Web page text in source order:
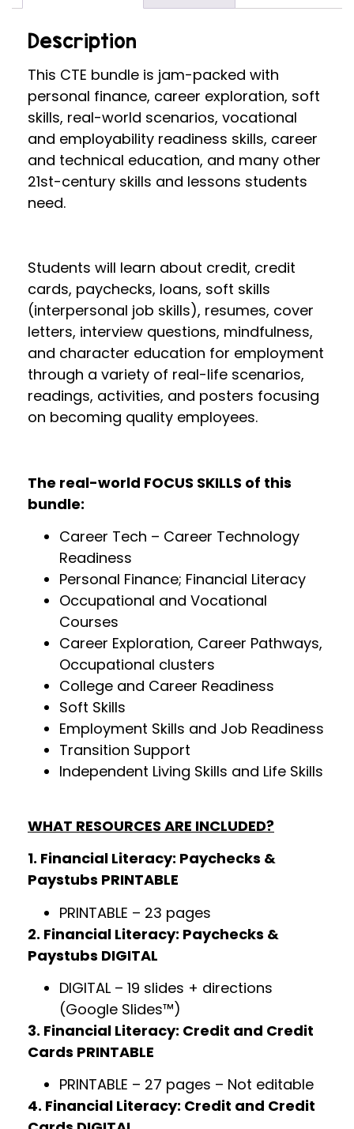
Description
This CTE bundle is jam-packed with
personal finance, career exploration, soft
skills, real-world scenarios, vocational
and employability readiness skills, career
and technical education, and many other
21st-century skills and lessons students
need.
Students will learn about credit, credit
cards, paychecks, loans, soft skills
(interpersonal job skills), resumes, cover
letters, interview questions, mindfulness,
and character education for employment
through a variety of real-life scenarios,
readings, activities, and posters focusing
on becoming quality employees.
The real-world FOCUS SKILLS of this
bundle:
Career Tech – Career Technology
Readiness
Personal Finance; Financial Literacy
Occupational and Vocational
Courses
Career Exploration, Career Pathways,
Occupational clusters
College and Career Readiness
Soft Skills
Employment Skills and Job Readiness
Transition Support
Independent Living Skills and Life Skills
WHAT RESOURCES ARE INCLUDED?
1. Financial Literacy: Paychecks &
Paystubs PRINTABLE
PRINTABLE – 23 pages
2. Financial Literacy: Paychecks &
Paystubs DIGITAL
DIGITAL – 19 slides + directions
(Google Slides™)
3. Financial Literacy: Credit and Credit
Cards PRINTABLE
PRINTABLE – 27 pages – Not editable
4. Financial Literacy: Credit and Credit